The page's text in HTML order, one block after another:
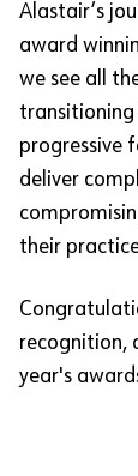
Alastair’s
award
we see all
progressive
deliver
their
recognition,
year's